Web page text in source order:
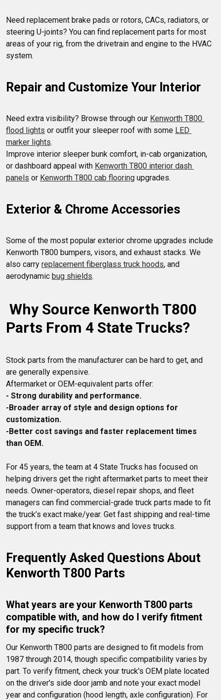
Need replacement brake pads or rotors, CACs, radiators, or
steering U-joints? You can find replacement parts for most
areas of your rig, from the drivetrain and engine to the HVAC
Repair and Customize Your Interior
Need extra visibility? Browse through our Kenworth T800
flood lights or outfit your sleeper roof with some LED
marker lights.
Improve interior sleeper bunk comfort, in-cab organization,
or dashboard appeal with Kenworth T800 interior dash
panels or Kenworth T800 cab flooring
Exterior & Chrome Accessories
Some of the most popular exterior chrome upgrades include
Kenworth T800 bumpers, visors, and exhaust stacks. We
also carry replacement fiberglass truck hoods, and
aerodynamic bug shields
Parts From 4 State Trucks?
Stock parts from the manufacturer can be hard to get, and
are generally expensive.
- Strong durability and performance.
-Broader array of style and design options for
customization.
-Better cost savings and faster replacement times
than OEM.
For 45 years, the team at 4 State Trucks has focused on
helping drivers get the right aftermarket parts to meet their
needs. Owner-operators, diesel repair shops, and fleet
managers can find commercial-grade truck parts made to fit
the truck’s exact make/year. Get fast shipping and real-time
support from a team that knows and loves trucks.
Frequently Asked Questions About
Kenworth T800 Parts
What years are your Kenworth T800 parts
compatible with, and how do I verify fitment
for my specific truck?
Our Kenworth T800 parts are designed to fit models from
1987 through 2014, though specific compatibility varies by
part. To verify fitment, check your truck's OEM plate located
on the driver's side door jamb and note your exact model
year and configuration (hood length, axle configuration). For